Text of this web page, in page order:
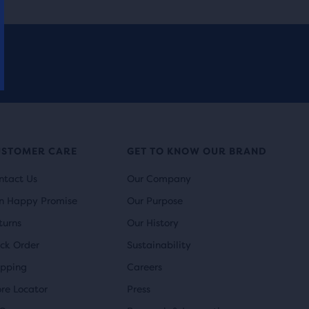
CARE
Us
Happy Promise
Order
Locator
GET TO KNOW OUR BRAND
Our Company
Our Purpose
Our History
Sustainability
Careers
Press